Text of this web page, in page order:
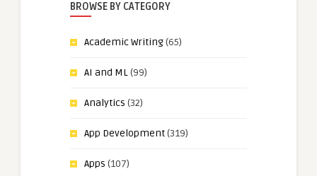
BROWSE BY CATEGORY
Academic Writing(65)
AI and ML(99)
Analytics (32)
App Development(319)
Apps (107)